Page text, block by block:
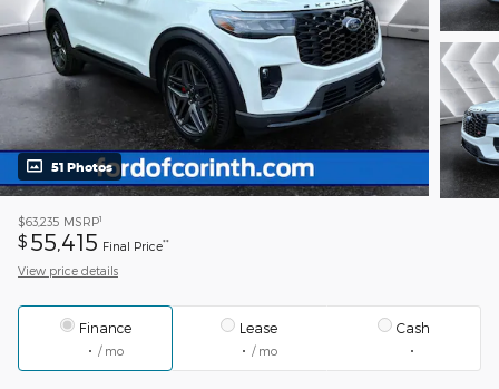
51 Photos
$63,235 MSRP1
$ 55,415 Final Price**
View price details
Finance
/ mo
Lease
/ mo
Cash